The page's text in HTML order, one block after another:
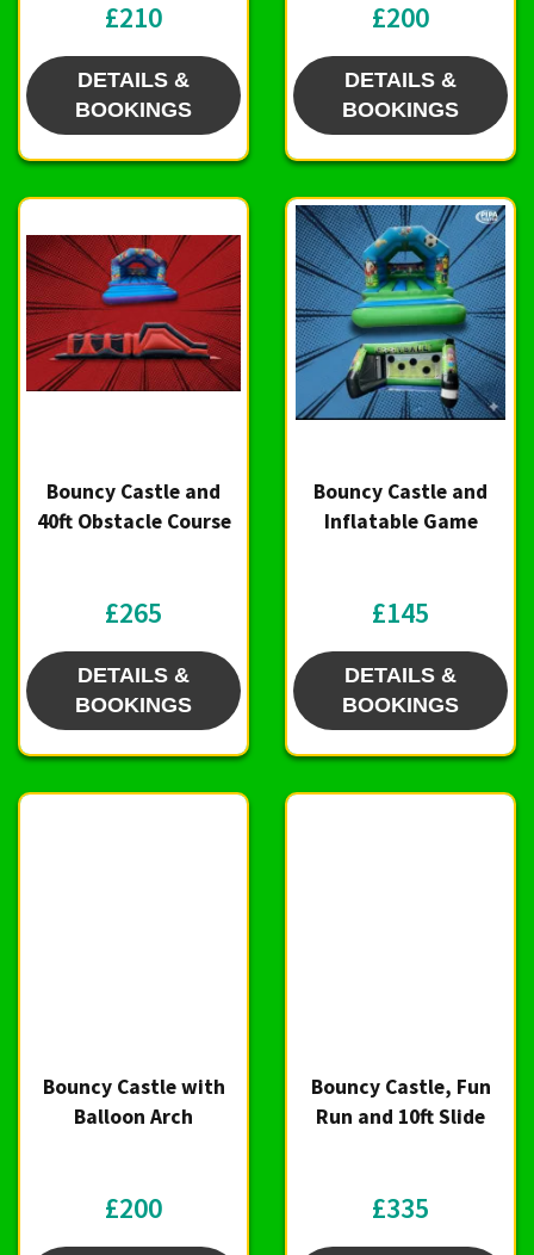
£210
DETAILS &
BOOKINGS
£200
DETAILS &
BOOKINGS
Bouncy Castle and
40ft Obstacle Course
£265
DETAILS &
BOOKINGS
Bouncy Castle and
Inflatable Game
£145
DETAILS &
BOOKINGS
Bouncy Castle with
Balloon Arch
£200
Bouncy Castle, Fun
Run and 10ft Slide
£335